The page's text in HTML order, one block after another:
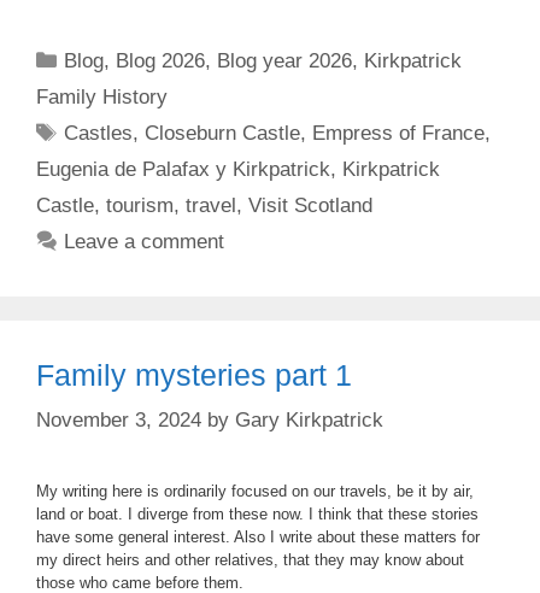
Categories
Blog, Blog 2026, Blog year 2026, Kirkpatrick
Family History
Tags
Castles, Closeburn Castle, Empress of France,
Eugenia de Palafax y Kirkpatrick, Kirkpatrick
Castle, tourism, travel, Visit Scotland
Leave a comment
Family mysteries part 1
November 3, 2024 by Gary Kirkpatrick
My writing here is ordinarily focused on our travels, be it by air,
land or boat. I diverge from these now. I think that these stories
have some general interest. Also I write about these matters for
my direct heirs and other relatives, that they may know about
those who came before them.